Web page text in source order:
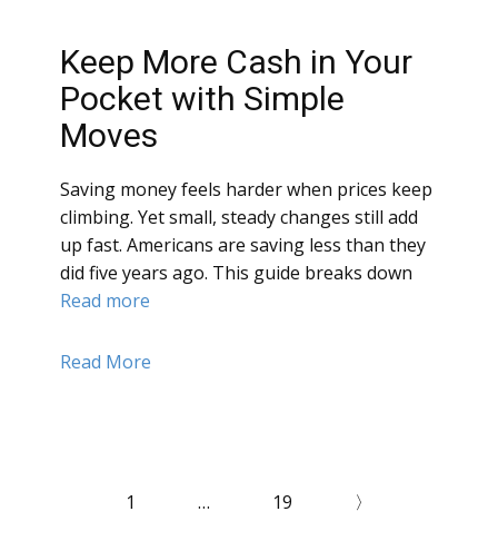
Keep More Cash in Your
Pocket with Simple
Moves
Saving money feels harder when prices keep
climbing. Yet small, steady changes still add
up fast. Americans are saving less than they
did five years ago. This guide breaks down
Read more
Read More
1 … 19 〉